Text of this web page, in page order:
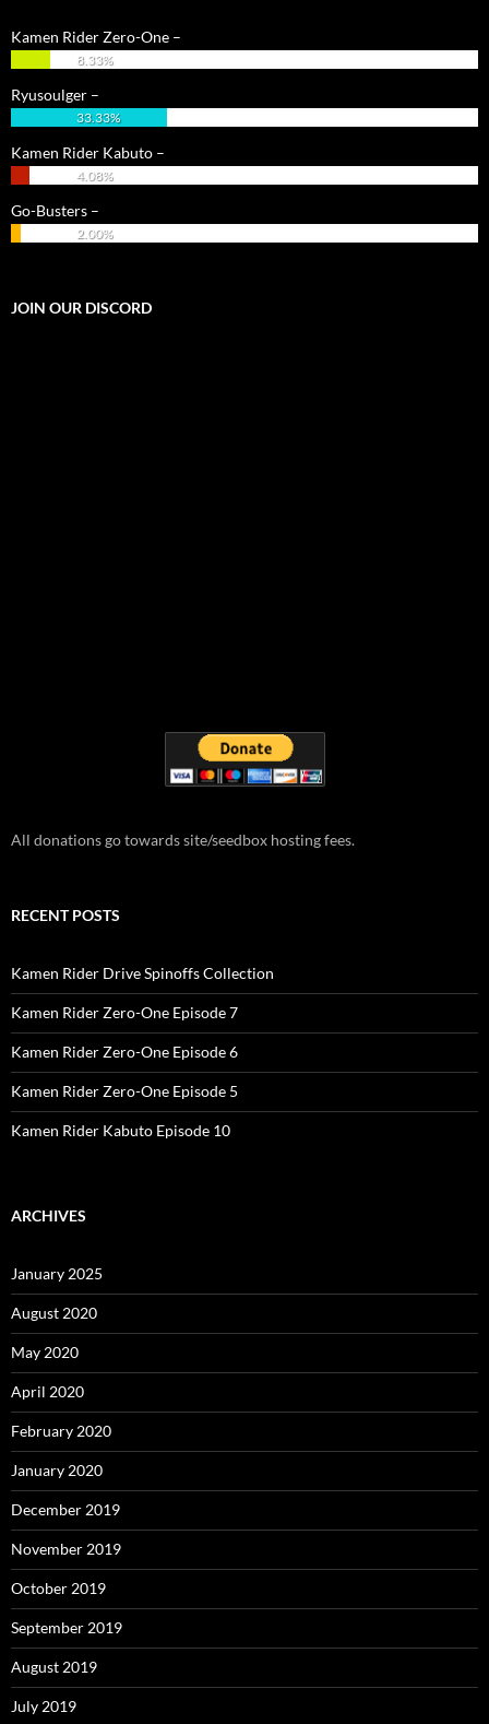
Kamen Rider Zero-One –
8.33%
Ryusoulger –
33.33%
Kamen Rider Kabuto –
4.08%
Go-Busters –
2.00%
JOIN OUR DISCORD
All donations go towards site/seedbox hosting fees.
RECENT POSTS
Kamen Rider Drive Spinoffs Collection
Kamen Rider Zero-One Episode 7
Kamen Rider Zero-One Episode 6
Kamen Rider Zero-One Episode 5
Kamen Rider Kabuto Episode 10
ARCHIVES
January 2025
August 2020
May 2020
April 2020
February 2020
January 2020
December 2019
November 2019
October 2019
September 2019
August 2019
July 2019